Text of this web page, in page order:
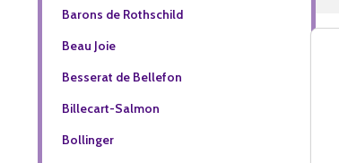
Barons de Rothschild
Beau Joie
Besserat de Bellefon
Billecart-Salmon
Bollinger